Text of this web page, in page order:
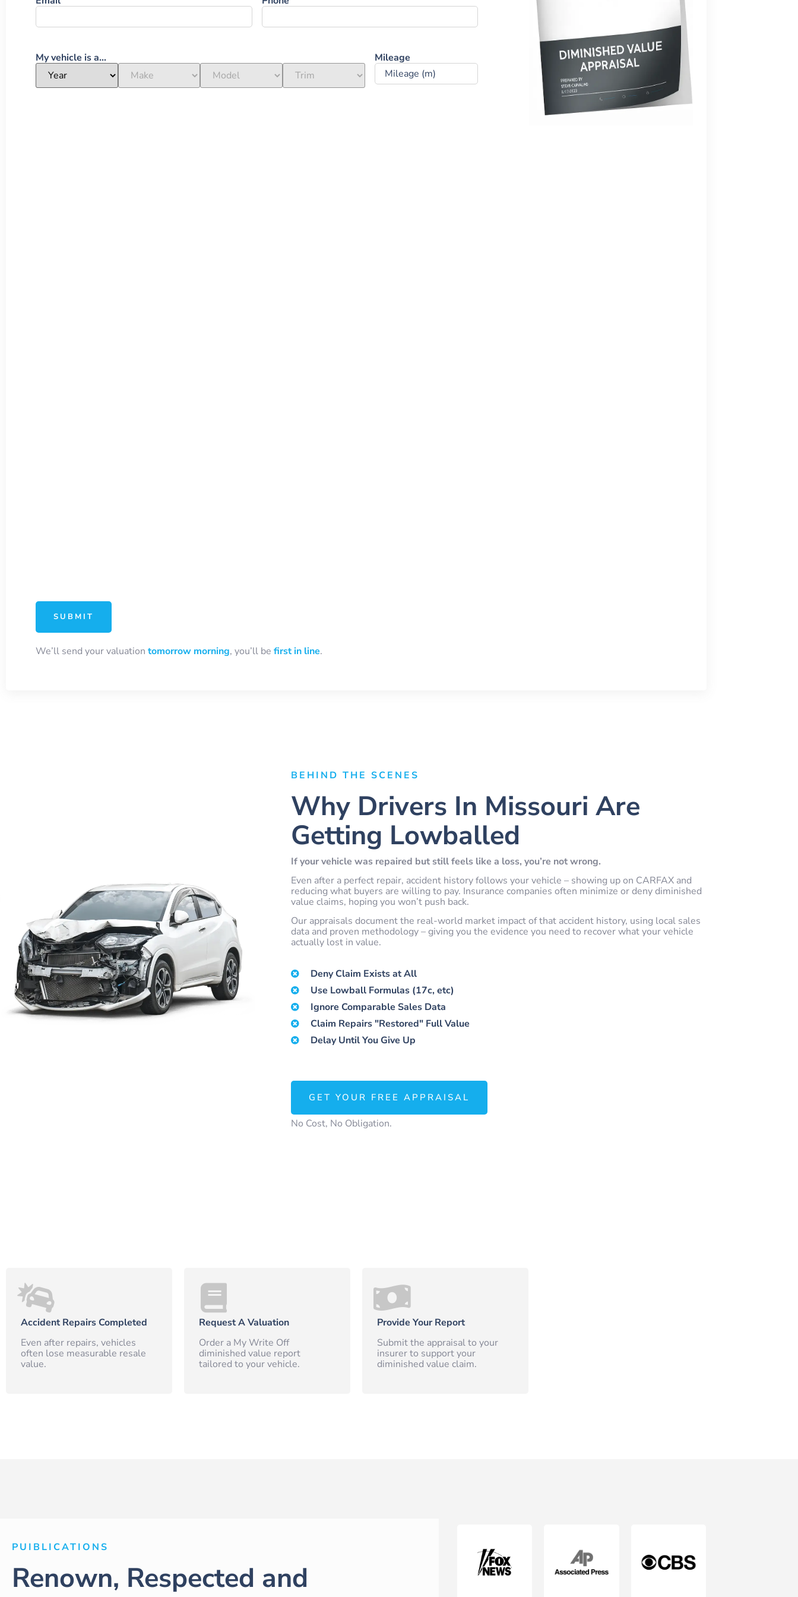
My vehicle is a... Mileage ‎
We’ll send your valuation tomorrow morning, you’ll be first in line.
BEHIND THE SCENES
Why Drivers In Missouri Are
Getting Lowballed
If your vehicle was repaired but still feels like a loss, you’re not wrong.
Even after a perfect repair, accident history follows your vehicle – showing up on CARFAX and
reducing what buyers are willing to pay. Insurance companies often minimize or deny diminished
value claims, hoping you won’t push back.
Our appraisals document the real-world market impact of that accident history, using local sales
data and proven methodology – giving you the evidence you need to recover what your vehicle
actually lost in value.
Deny Claim Exists at All
Use Lowball Formulas (17c, etc)
Ignore Comparable Sales Data
Claim Repairs "Restored" Full Value
Delay Until You Give Up
GET YOUR FREE APPRAISAL
No Cost, No Obligation.
Accident Repairs Completed
Even after repairs, vehicles
often lose measurable resale
value.
Request A Valuation
Order a My Write Off
diminished value report
tailored to your vehicle.
Provide Your Report
Submit the appraisal to your
insurer to support your
diminished value claim.
PUIBLICATIONS
Renown, Respected and